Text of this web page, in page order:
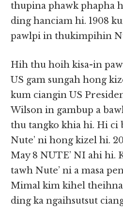
thupina phawk phapha
ding hanciam hi. 1908
pawlpi in thukimpihin
Hih thu hoih kisa-in
US gam sungah hong
kum ciangin US
Wilson in gambup a
thu tangko khia hi. Hi ci
Nute’ ni hong kizel hi.
May 8 NUTE’ NI ahi hi.
tawh Nute’ ni a masa
Mimal kim kihel
ding ka ngaihsutsut